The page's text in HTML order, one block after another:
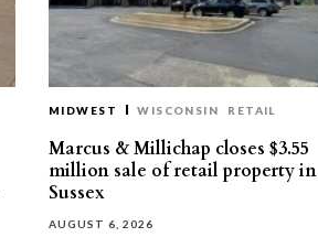
MIDWEST WISCONSIN RETAIL
Marcus & Millichap closes $3.55
million sale of retail property in
Sussex
AUGUST 6, 2026